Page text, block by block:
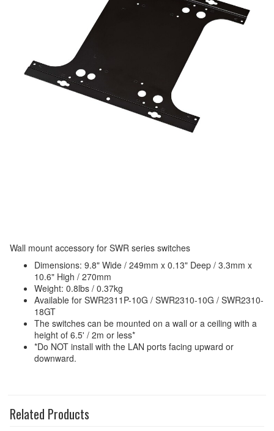
Wall mount accessory for SWR series switches
Dimensions: 9.8" Wide / 249mm x 0.13" Deep / 3.3mm x
10.6" High / 270mm
Weight: 0.8lbs / 0.37kg
Available for SWR2311P-10G / SWR2310-10G / SWR2310-
18GT
The switches can be mounted on a wall or a ceiling with a
height of 6.5' / 2m or less*
*Do NOT install with the LAN ports facing upward or
downward.
Related Products